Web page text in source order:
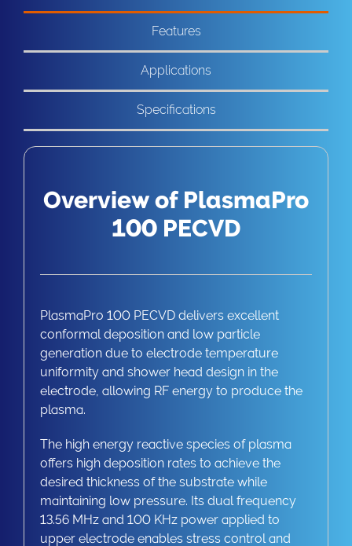
Features
Applications
Specifications
Overview of PlasmaPro
100 PECVD
PlasmaPro 100 PECVD delivers excellent
conformal deposition and low particle
generation due to electrode temperature
uniformity and shower head design in the
electrode, allowing RF energy to produce the
plasma.
The high energy reactive species of plasma
offers high deposition rates to achieve the
desired thickness of the substrate while
maintaining low pressure. Its dual frequency
13.56 MHz and 100 KHz power applied to
upper electrode enables stress control and